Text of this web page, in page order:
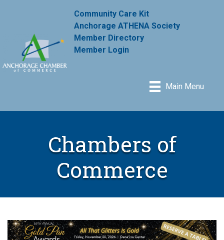
Community Care Kit
Anchorage ATHENA Society
Member Directory
Member Login
Main Menu
Chambers of
Commerce